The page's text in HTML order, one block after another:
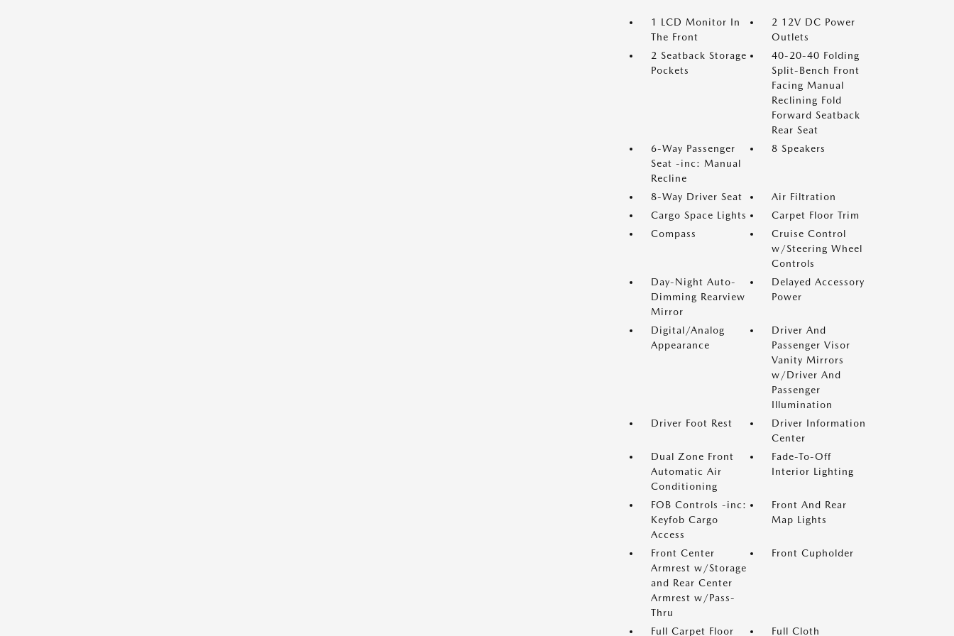
1 LCD Monitor In
The Front
2 12V DC Power
Outlets
2 Seatback Storage
Pockets
40-20-40 Folding
Split-Bench Front
Facing Manual
Reclining Fold
Forward Seatback
Rear Seat
6-Way Passenger
Seat -inc: Manual
Recline
8 Speakers
8-Way Driver Seat
Air Filtration
Cargo Space Lights
Carpet Floor Trim
Compass
Cruise Control
w/Steering Wheel
Controls
Day-Night Auto-
Dimming Rearview
Mirror
Delayed Accessory
Power
Digital/Analog
Appearance
Driver And
Passenger Visor
Vanity Mirrors
w/Driver And
Passenger
Illumination
Driver Foot Rest
Driver Information
Center
Dual Zone Front
Automatic Air
Conditioning
Fade-To-Off
Interior Lighting
FOB Controls -inc:
Keyfob Cargo
Access
Front And Rear
Map Lights
Front Center
Armrest w/Storage
and Rear Center
Armrest w/Pass-
Thru
Front Cupholder
Full Carpet Floor Full Cloth